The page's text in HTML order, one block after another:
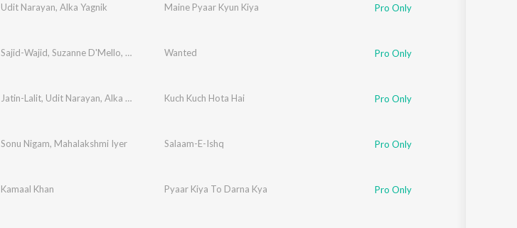
Udit Narayan, Alka Yagnik Maine Pyaar Kyun Kiya Pro Only
Sajid-Wajid, Suzanne D'Mello, Saumaya Rao,Rishikesh Kamerkar
Wanted Pro Only
Jatin-Lalit, Udit Narayan, Alka Yagnik Kuch Kuch Hota Hai Pro Only
Sonu Nigam, Mahalakshmi Iyer Salaam-E-Ishq Pro Only
Kamaal Khan Pyaar Kiya To Darna Kya Pro Only